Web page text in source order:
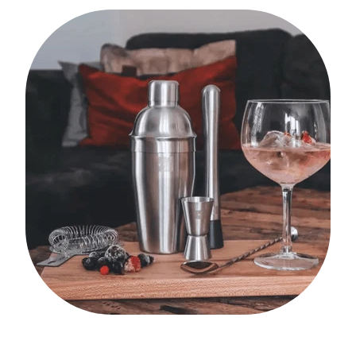
Cookware
Glassware
Jars & Storage
Kitchen Appliances
Knives
Table & Serveware
Tea & Coffee
Textiles